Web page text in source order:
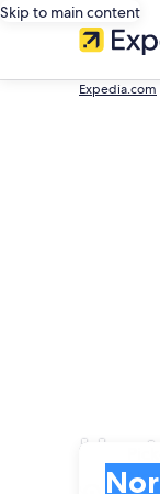
Skip to main content
Expedia.com